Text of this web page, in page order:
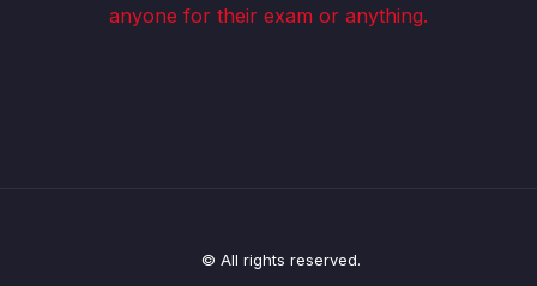
anyone for their exam or anything.
© All rights reserved.